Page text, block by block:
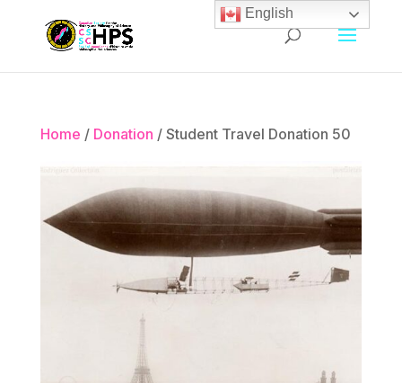
Home / Donation / Student Travel Donation 50
English